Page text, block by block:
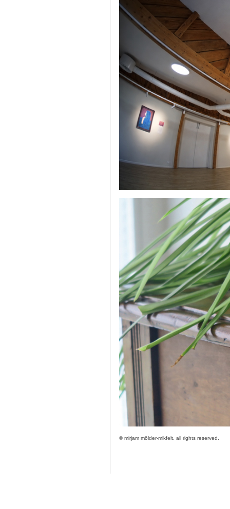
©mirjam mölder-mikfelt. all rights reserved.